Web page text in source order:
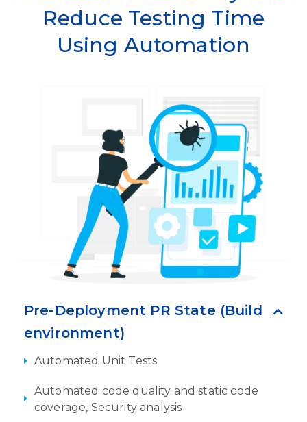
Reduce Testing Time
Using Automation
Pre-Deployment PR State (Build
environment)
Automated Unit Tests
Automated code quality and static code
coverage, Security analysis